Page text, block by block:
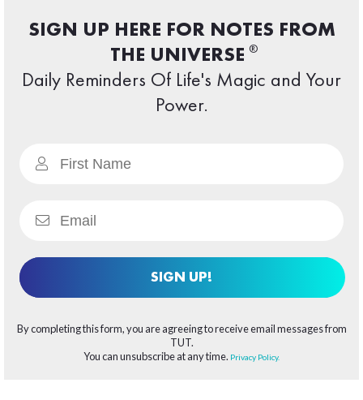
SIGN UP HERE FOR NOTES FROM
THE UNIVERSE ®
Daily Reminders Of Life's Magic and Your
Power.
SIGN UP!
By completing this form, you are agreeing to receive email messages from
TUT.
You can unsubscribe at any time. Privacy Policy.